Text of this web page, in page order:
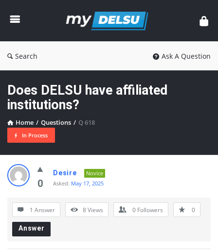
Community
Search Ask A Question
Does DELSU have affiliated
institutions?
Home / Questions / Q 618
In Process
myDelsu
Community
Questions
0
Desire
Novice
Asked: May 17, 2025
1 Answer 8Views 0 Followers 0
Answer